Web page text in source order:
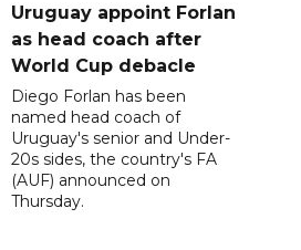
Uruguay appoint Forlan
as head coach after
World Cup debacle
Diego Forlan has been
named head coach of
Uruguay's senior and Under-
20s sides, the country's FA
(AUF) announced on
Thursday.